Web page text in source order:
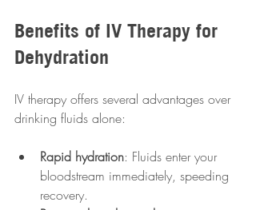
Benefits of IV Therapy for
Dehydration
IV therapy offers several advantages over
drinking fluids alone:
Rapid hydration: Fluids enter your
bloodstream immediately, speeding
recovery.